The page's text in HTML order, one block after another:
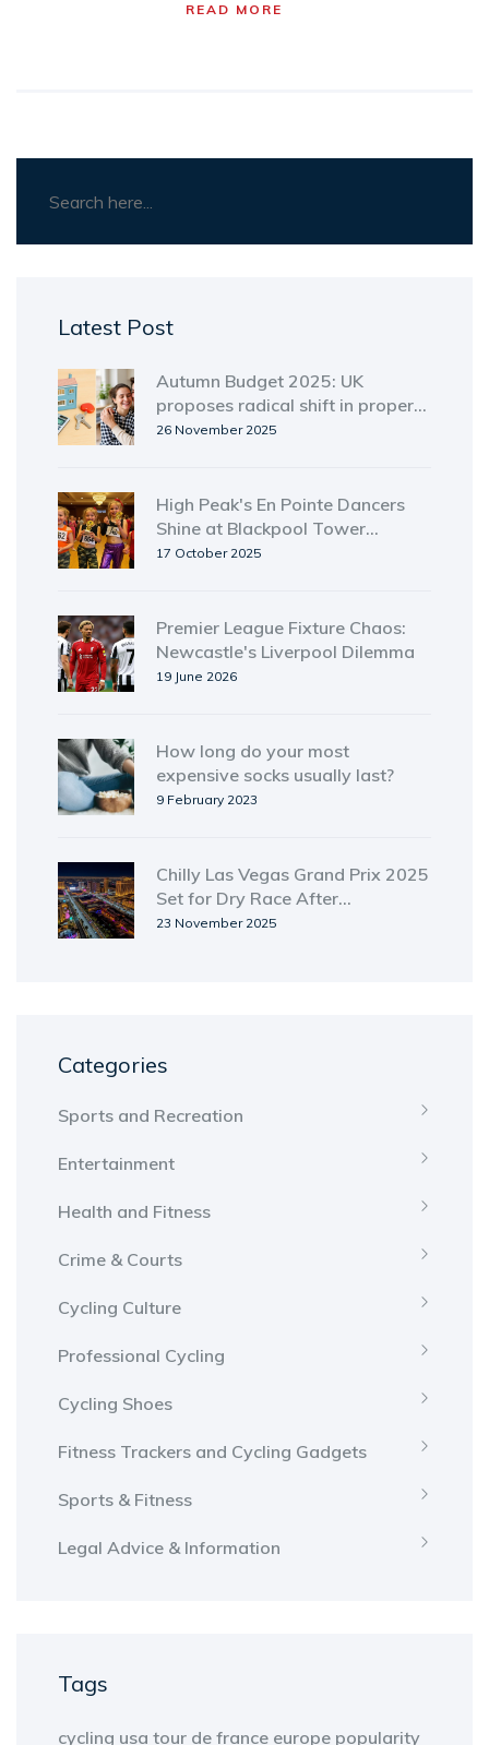
pumping, and make your legs look like they're
READ MORE
Latest Post
Autumn Budget 2025: UK
proposes radical shift in property
taxes for homeowners and
26 November 2025
High Peak's En Pointe Dancers
Shine at Blackpool Tower
Ballroom Youth Event
17 October 2025
Premier League Fixture Chaos:
Newcastle's Liverpool Dilemma
19 June 2026
How long do your most
expensive socks usually last?
9 February 2023
Chilly Las Vegas Grand Prix 2025
Set for Dry Race After
Unseasonal Rain
23 November 2025
Categories
Sports and Recreation
Entertainment
Health and Fitness
Crime & Courts
Cycling Culture
Professional Cycling
Cycling Shoes
Fitness Trackers and Cycling Gadgets
Sports & Fitness
Legal Advice & Information
Tags
cycling usa tour de france europe popularity